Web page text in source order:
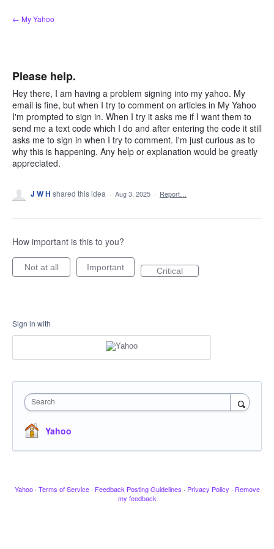
Skip
to
← My Yahoo
Please help.
Hey there, I am having a problem signing into my yahoo. My
email is fine, but when I try to comment on articles in My Yahoo
I'm prompted to sign in. When I try it asks me if I want them to
send me a text code which I do and after entering the code it still
asks me to sign in when I try to comment. I'm just curious as to
why this is happening. Any help or explanation would be greatly
appreciated.
J W H shared this idea · Aug 3, 2025 · Report…
How important is this to you?
Not at all Important Critical
Sign in with
Search
Yahoo
Yahoo · Terms of Service · Feedback Posting Guidelines · Privacy Policy · Remove
my feedback